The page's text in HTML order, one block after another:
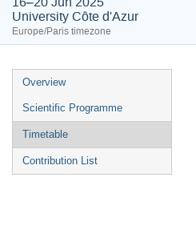
University Côte d'Azur
Europe/Paris timezone
Overview
Scientific Programme
Timetable
Contribution List